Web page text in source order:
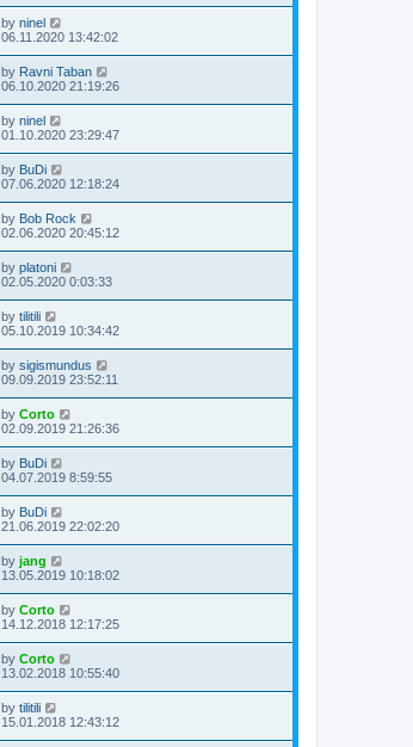
by ninel
06.11.2020 13:42:02
by Ravni Taban
06.10.2020 21:19:26
by ninel
01.10.2020 23:29:47
by BuDi
07.06.2020 12:18:24
by Bob Rock
02.06.2020 20:45:12
by platoni
02.05.2020 0:03:33
by tilitili
05.10.2019 10:34:42
by sigismundus
09.09.2019 23:52:11
by Corto
02.09.2019 21:26:36
by BuDi
04.07.2019 8:59:55
by BuDi
21.06.2019 22:02:20
by jang
13.05.2019 10:18:02
by Corto
14.12.2018 12:17:25
by Corto
13.02.2018 10:55:40
by tilitili
15.01.2018 12:43:12